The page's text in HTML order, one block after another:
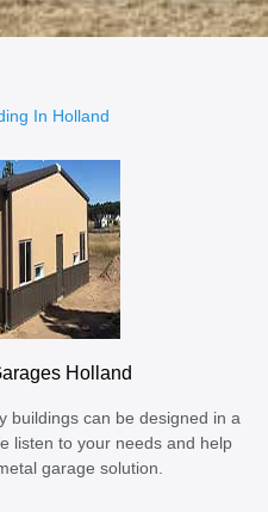
In Holland
Holland
buildings can be designed in a
listen to your needs and help
garage solution.